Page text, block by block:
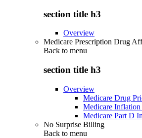
section title h3
Overview
Medicare Prescription Drug
Back to menu
section title h3
Overview
Medicare Drug
Medicare Inflation
Medicare Part D
No Surprise Billing
Back to menu